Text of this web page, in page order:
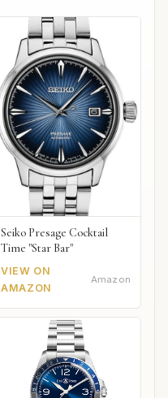
Seiko Presage Cocktail
Time "Star Bar"
VIEW ON
AMAZON
Amazon